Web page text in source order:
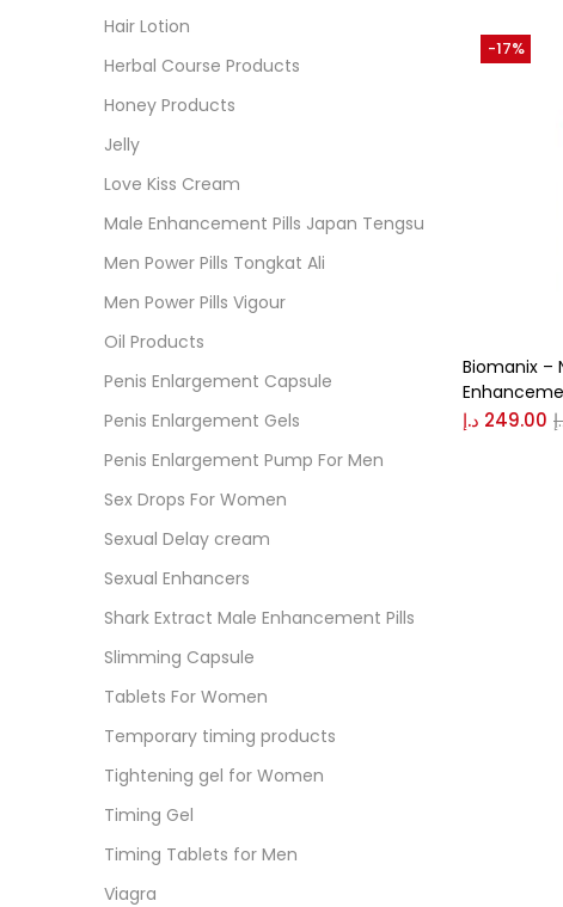
Blue(0)
Biomanix –
249.00 د.إ
-17%
Hair Lotion
Herbal Course Products
Honey Products
Jelly
Love Kiss Cream
Male Enhancement Pills Japan Tengsu
Men Power Pills Tongkat Ali
Men Power Pills Vigour
Oil Products
Penis Enlargement Capsule
Penis Enlargement Gels
Penis Enlargement Pump For Men
Sex Drops For Women
Sexual Delay cream
Sexual Enhancers
Shark Extract Male Enhancement Pills
Slimming Capsule
Tablets For Women
Temporary timing products
Tightening gel for Women
Timing Gel
Timing Tablets for Men
Viagra